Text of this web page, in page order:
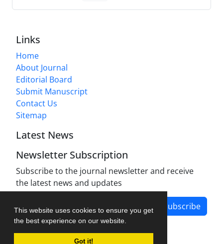
This website uses cookies to ensure you get
the best experience on our website.
Got it!
Links
Home
About Journal
Editorial Board
Submit Manuscript
Contact Us
Sitemap
Latest News
Newsletter Subscription
Subscribe to the journal newsletter and receive
the latest news and updates
Subscribe